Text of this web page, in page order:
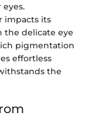
impacts its
the delicate eye
pigmentation
effortless
the